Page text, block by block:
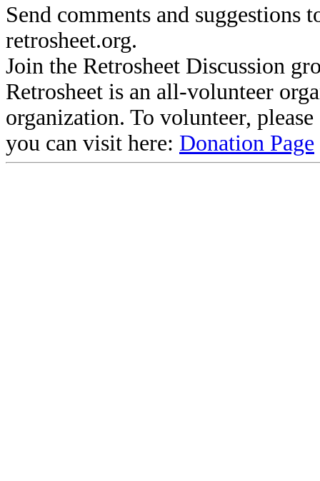
Send comments and suggestions
retrosheet.org.
Join the Retrosheet Discussion
Retrosheet is an all-volunteer
organization. To volunteer,
you can visit here: Donation Page